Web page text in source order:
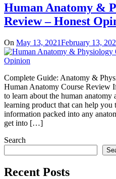
Human Anatomy &
Review – Honest
On May 13, 2021February 13,
Complete Guide: Anatomy &
Human Anatomy Course Review
to learn about the human anatomy
learning product that can help you
information packed into any
get into […]
Search
Recent Posts